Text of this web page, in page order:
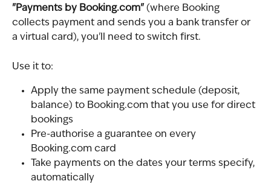
"Payments by Booking.com" (where Booking
collects payment and sends you a bank transfer or
a virtual card), you'll need to switch first.
Use it to:
Apply the same payment schedule (deposit,
balance) to Booking.com that you use for direct
bookings
Pre-authorise a guarantee on every
Booking.com card
Take payments on the dates your terms specify,
automatically